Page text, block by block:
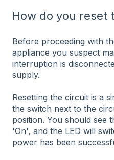
How do you reset
Before proceeding with
appliance you suspect
interruption is
supply.
Resetting the circuit is a
the switch next to the
position. You should see
'On', and the LED will
power has been